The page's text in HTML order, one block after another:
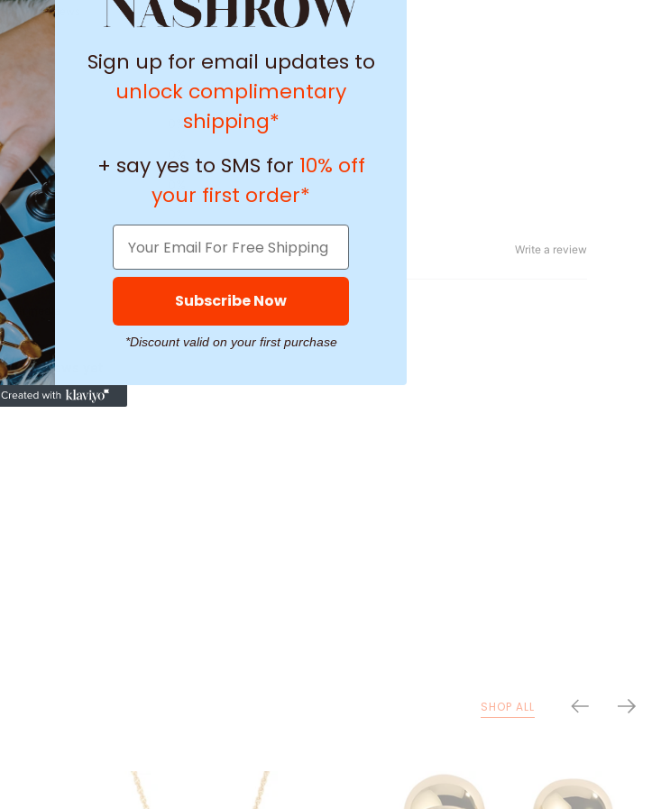
/ 50 reviews
0%
0 %
%
Write a review
With media
No reviews yet
SHOP ALL
Sign up for email updates to
unlock complimentary
shipping*
+ say yes to SMS for 10% off
your first order*
Subscribe Now
*Discount valid on your first purchase